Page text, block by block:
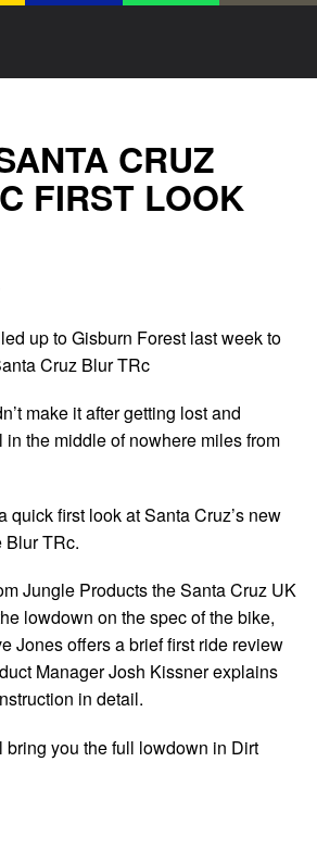
CRUZ
FIRST LOOK
up to Gisburn Forest last week to
Cruz Blur TRc
make it after getting lost and
in the middle of nowhere miles from
quick first look at Santa Cruz’s new
Blur TRc.
Jungle Products the Santa Cruz UK
lowdown on the spec of the bike,
Jones offers a brief first ride review
Manager Josh Kissner explains
in detail.
bring you the full lowdown in Dirt